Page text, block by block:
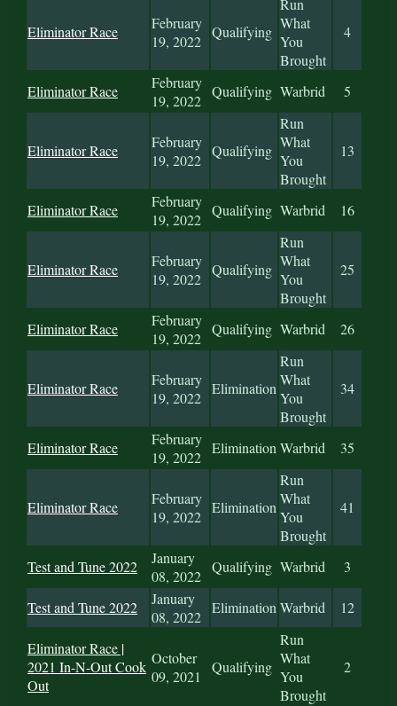
Eliminator Race
February
19, 2022
Qualifying
Run
What
You
Brought
4
Eliminator Race
February
19, 2022
Qualifying Warbrid 5
Eliminator Race
February
19, 2022
Qualifying
Run
What
You
Brought
13
Eliminator Race
February
19, 2022
Qualifying Warbrid 16
Eliminator Race
February
19, 2022
Qualifying
Run
What
You
Brought
25
Eliminator Race
February
19, 2022
Qualifying Warbrid 26
Eliminator Race
February
19, 2022
Elimination
Run
What
You
Brought
34
Eliminator Race
February
19, 2022
EliminationWarbrid 35
Eliminator Race
February
19, 2022
Elimination
Run
What
You
Brought
41
Test and Tune 2022
January
08, 2022
Qualifying Warbrid 3
Test and Tune 2022
January
08, 2022
EliminationWarbrid 12
Eliminator Race |
2021 In-N-Out Cook
Out
October
09, 2021
Qualifying
Run
What
You
Brought
2